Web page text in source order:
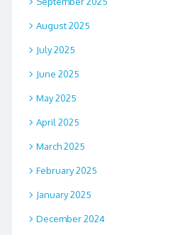
August 2025
July 2025
June 2025
May 2025
April 2025
March 2025
February 2025
January 2025
December 2024